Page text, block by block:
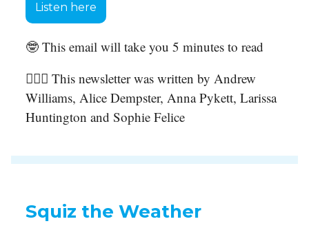
Listen here
🤓 This email will take you 5 minutes to read
🙋🏻‍♀️ This newsletter was written by Andrew
Williams, Alice Dempster, Anna Pykett, Larissa
Huntington and Sophie Felice
Squiz the Weather